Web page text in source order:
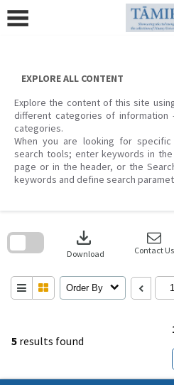
content
EXPLORE ALL CONTENT
Explore the content of this site
different categories of information
categories.
When you are looking for
search tools; enter keywords in
page or in the header, or the
keywords and define search
5 results found
download
Download Contact Us
Order By
search